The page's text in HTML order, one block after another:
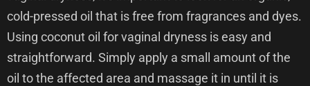
cold-pressed oil that is free from fragrances and dyes.
Using coconut oil for vaginal dryness is easy and
straightforward. Simply apply a small amount of the
oil to the affected area and massage it in until it is